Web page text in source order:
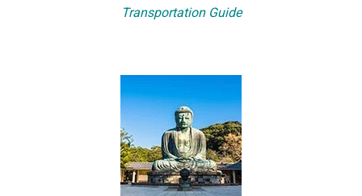
Transportation Guide